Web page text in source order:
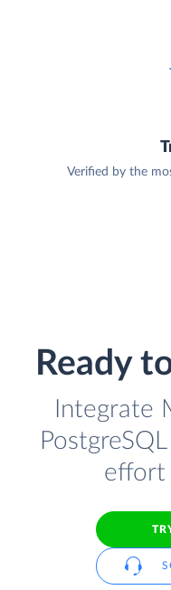
Verified by the
Ready
Integrate
effort